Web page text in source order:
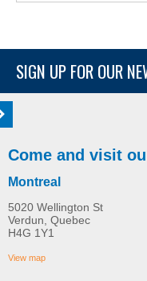
SIGN UP FOR OUR
Come and visit
Montreal
5020 Wellington St
Verdun, Quebec
H4G 1Y1
View map